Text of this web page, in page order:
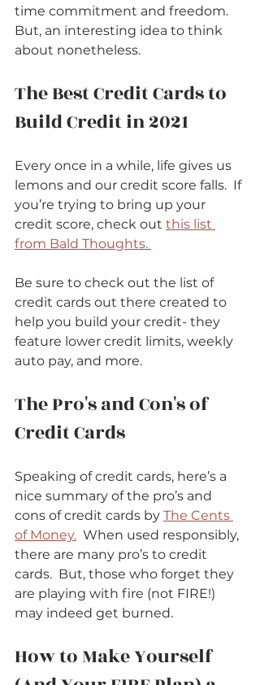
time commitment and freedom.
But, an interesting idea to think
about nonetheless.
The Best Credit Cards to
Build Credit in 2021
Every once in a while, life gives us
lemons and our credit score falls.  If
you’re trying to bring up your
credit score, check out this list
from Bald Thoughts.
Be sure to check out the list of
credit cards out there created to
help you build your credit- they
feature lower credit limits, weekly
auto pay, and more.
The Pro's and Con's of
Credit Cards
Speaking of credit cards, here’s a
nice summary of the pro’s and
cons of credit cards by The Cents
of Money. When used responsibly,
there are many pro’s to credit
cards.  But, those who forget they
are playing with fire (not FIRE!)
may indeed get burned.
How to Make Yourself